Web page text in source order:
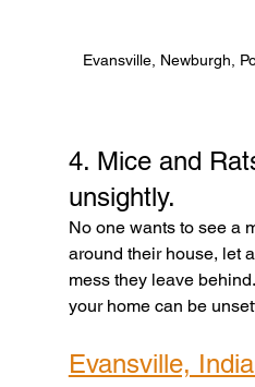
Evansville, Newburgh,
4. Mice and
unsightly.
No one wants to see a
around their house, let
mess they leave
your home can be
Evansville,